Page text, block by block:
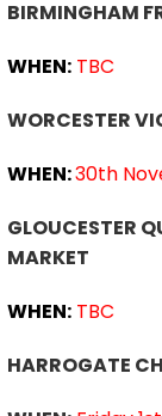
BIRMINGHAM
WHEN: TBC
WORCESTER
WHEN:30th
GLOUCESTER
MARKET
WHEN: TBC
HARROGATE